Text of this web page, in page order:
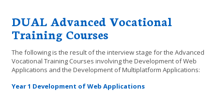
DUAL Advanced Vocational
Training Courses
The following is the result of the interview stage for the Advanced
Vocational Training Courses involving the Development of Web
Applications and the Development of Multiplatform Applications:
Year 1 Development of Web Applications